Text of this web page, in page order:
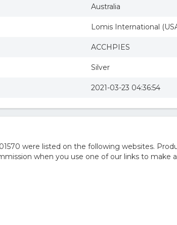
Australia
Lomis International
ACCHPIES
Silver
2021-03-23 04:36:54
were listed on the following websites.
when you use one of our links to make